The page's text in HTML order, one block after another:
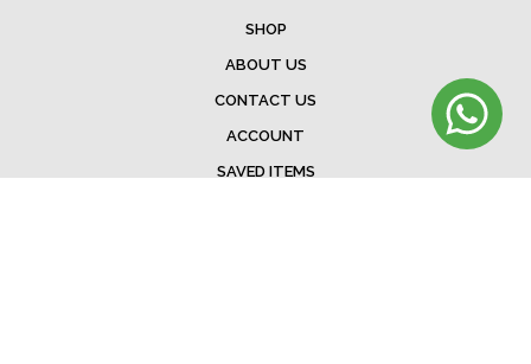
SHOP
ABOUT US
CONTACT US
ACCOUNT
SAVED ITEMS